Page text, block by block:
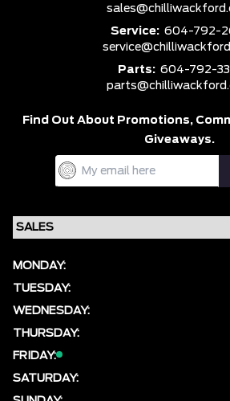
Service: 604-792-
Parts: 604-792-
Find Out About Promotions,
Giveaways.
MONDAY:
TUESDAY:
WEDNESDAY:
THURSDAY:
FRIDAY:
SATURDAY: